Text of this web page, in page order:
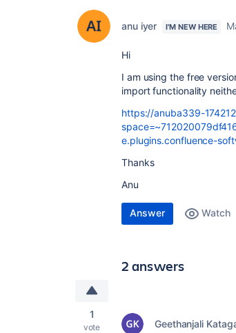
anu iyer I'M NEW HERE
Hi
I am using the free
import functionality
https://anuba339-
e.plugins.confluence-
Thanks
Anu
Answer Watch
2 answers
1
vote Geethanjali